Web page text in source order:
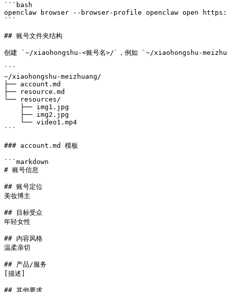
```bash
openclaw browser --browser-profile openclaw open
```
## 账号文件夹结构
创建 `~/xiaohongshu-<账号名>/`，例如 `~/xiaohongshu-
```
~/xiaohongshu-meizhuang/
├── account.md
├── resource.md
└── resources/
    ├── img1.jpg
    ├── img2.jpg
    └── video1.mp4
```
### account.md 模板
```markdown
# 账号信息
## 账号定位
美妆博主
## 目标受众
年轻女性
## 内容风格
温柔亲切
## 产品/服务
[描述]
## 其他要求